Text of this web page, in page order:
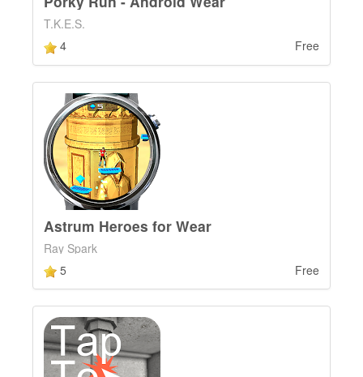
T.K.E.S.
4
Free
Astrum Heroes for Wear
Ray Spark
5
Free